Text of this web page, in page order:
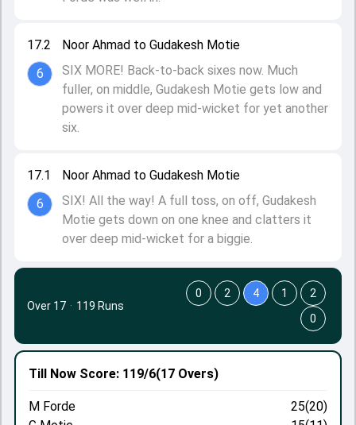
17.1
6
Noor Ahmad to Gudakesh Motie
SIX! All the way! A full toss, on off, Gudakesh
Motie gets down on one knee and clatters it
over deep mid-wicket for a biggie.
17.2
6
Noor Ahmad to Gudakesh Motie
SIX MORE! Back-to-back sixes now. Much
fuller, on middle, Gudakesh Motie gets low and
powers it over deep mid-wicket for yet another
six.
Till Now Score: 119/6(17 Overs)
M Forde
25(20)
Over 17 · 119 Runs
0 2 4 1
2
0